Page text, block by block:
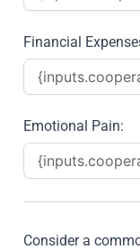
Financial
Emotional Pain:
Consider a